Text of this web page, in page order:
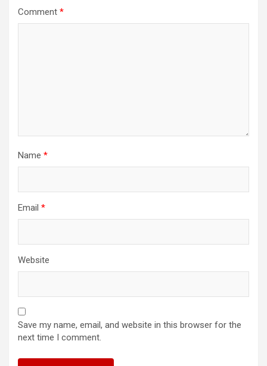
Comment *
Name *
Email *
Website
Save my name, email, and website in this browser for the
next time I comment.